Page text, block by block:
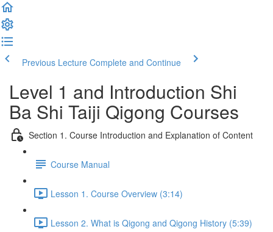
Previous Lecture Complete and Continue
Level 1 and Introduction Shi
Ba Shi Taiji Qigong Courses
Section 1. Course Introduction and Explanation of Content
Course Manual
Lesson 1. Course Overview (3:14)
Lesson 2. What is Qigong and Qigong History (5:39)